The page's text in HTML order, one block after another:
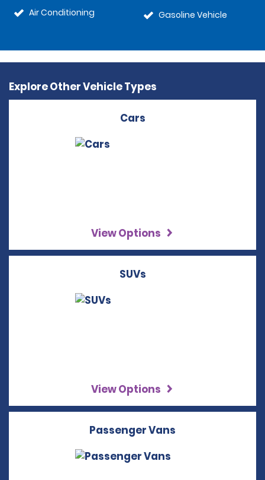
Air Conditioning
Gasoline Vehicle
Explore Other Vehicle Types
Cars
View Options
SUVs
View Options
Passenger Vans